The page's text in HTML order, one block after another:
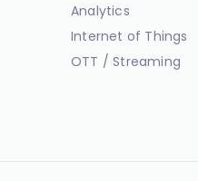
Analytics
Internet of Things
OTT / Streaming